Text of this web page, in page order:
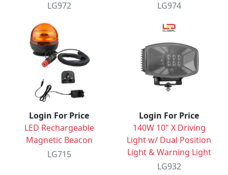
LG972 LG974
Login For Price
LED Rechargeable
Magnetic Beacon
LG715
Login For Price
140W 10" X Driving
Light w/ Dual Position
Light & Warning Light
LG932